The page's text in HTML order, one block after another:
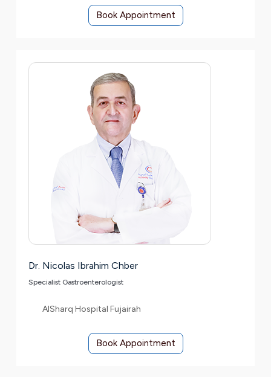
Book Appointment
Dr. Nicolas Ibrahim Chber
Specialist Gastroenterologist
AlSharq Hospital Fujairah
Book Appointment